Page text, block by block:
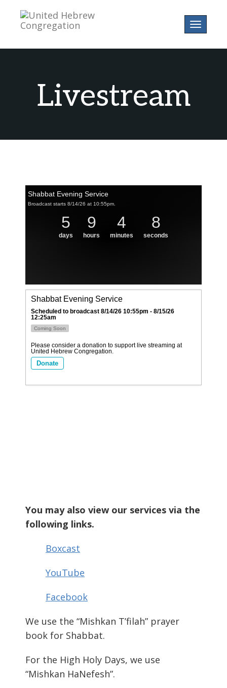
Toggle
Livestream
You may also view our services via the
following links.
Boxcast
YouTube
Facebook
We use the “Mishkan T’filah” prayer
book for Shabbat.
For the High Holy Days, we use
“Mishkan HaNefesh”.